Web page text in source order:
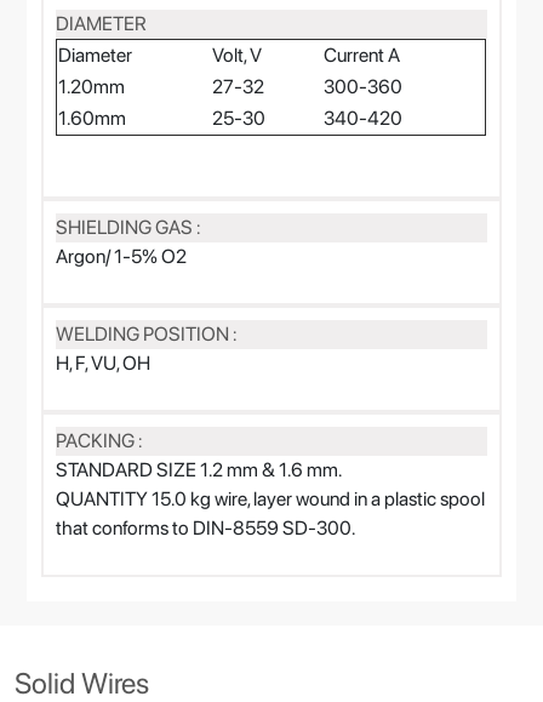
DIAMETER
Diameter
Volt, V
Current A
1.20mm
27-32
300-360
1.60mm
25-30 340-420
SHIELDING GAS :
Argon/ 1-5% O2
WELDING POSITION :
H, F, VU, OH
PACKING :
STANDARD SIZE 1.2 mm & 1.6 mm.
QUANTITY 15.0 kg wire, layer wound in a plastic spool
that conforms to DIN-8559 SD-300.
Solid Wires